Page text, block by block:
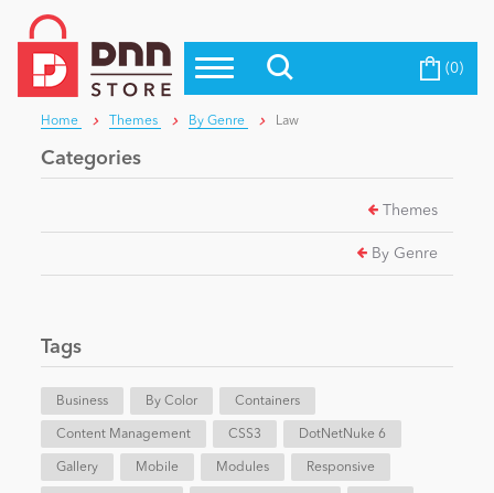
Top Modules
Top Themes
Top Vendors
Blog
Education
Entertainment
Intranet/Extranet
Become a Seller (0)
Home Themes By Genre Law
Categories
Themes
By Genre
Tags
Business By Color Containers
Content Management CSS3 DotNetNuke 6
Gallery Mobile Modules Responsive